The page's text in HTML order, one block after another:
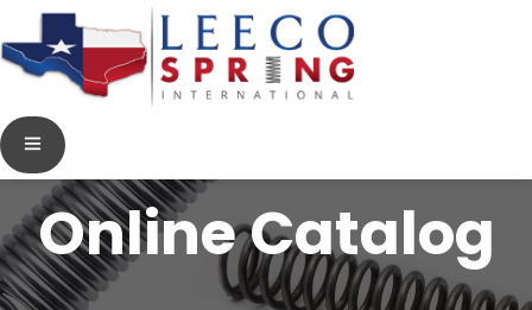
Online Catalog